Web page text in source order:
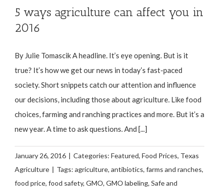
5 ways agriculture can affect you in
2016
By Julie Tomascik A headline. It’s eye opening. But is it
true? It’s how we get our news in today’s fast-paced
society. Short snippets catch our attention and influence
our decisions, including those about agriculture. Like food
choices, farming and ranching practices and more. But it’s a
new year. A time to ask questions. And [...]
January 26, 2016 | Categories: Featured, Food Prices, Texas
Agriculture | Tags: agriculture, antibiotics, farms and ranches,
food price, food safety, GMO, GMO labeling, Safe and